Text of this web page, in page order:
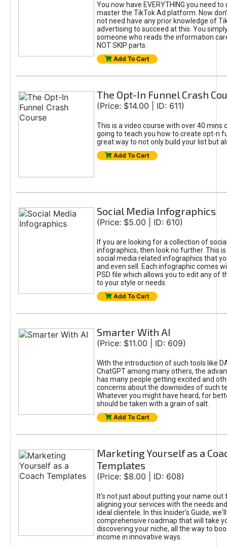
You now have EVERYTHING you need
master the TikTok Ad platform. Now
not need have any prior knowledge of
advertising to succeed at this. You
someone who reads the information
NOT SKIP parts.
Add To Cart
The Opt-In Funnel Crash
(Price: $14.00 | ID: 611)
This is a video course with over 40 mins
going to teach you how to create opt-n
great way to not only build your list but
Add To Cart
Social Media Infographics
(Price: $5.00 | ID: 610)
If you are looking for a collection of
infographics, then look no further. This
social media related infographics that
and even sell. Each infographic comes
PSD file which allows you to edit any of
to your style or needs.
Add To Cart
Smarter With AI
(Price: $11.00 | ID: 609)
With the introduction of such tools like
ChatGPT among many others, the
has many people getting excited and
concerns about the downsides of such
Whatever you might have heard, for
should be taken with a grain of salt.
Add To Cart
Marketing Yourself as a
Templates
(Price: $8.00 | ID: 608)
It's not just about putting your name out
aligning your services with the needs
ideal clientele. In this Insider’s Guide,
comprehensive roadmap that will take
discovering your niche, all the way to
income in innovative ways.